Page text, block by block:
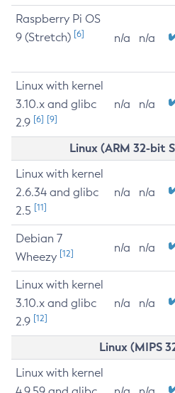
Raspberry Pi OS
9 (Stretch) [6] n/a n/a
Linux with kernel
3.10.x and glibc
2.9 [6] [9]
n/a n/a
Linux (ARM 32-bit
Linux with kernel
2.6.34 and glibc
2.5 [11]
n/a n/a
Debian 7
Wheezy [12] n/a n/a
Linux with kernel
3.10.x and glibc
2.9 [12]
n/a n/a
Linux (MIPS
Linux with kernel